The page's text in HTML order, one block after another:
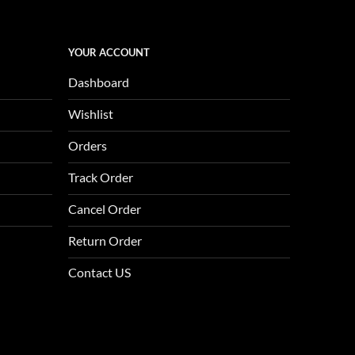
YOUR ACCOUNT
Dashboard
Wishlist
Orders
Track Order
Cancel Order
Return Order
Contact US